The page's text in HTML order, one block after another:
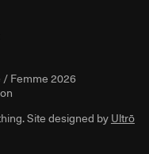
/ Femme 2026
Site designed byUltrō